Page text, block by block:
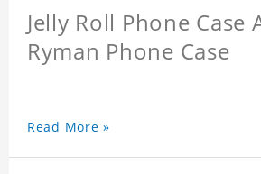
Jelly Roll Phone Case
Ryman Phone Case
Read More »